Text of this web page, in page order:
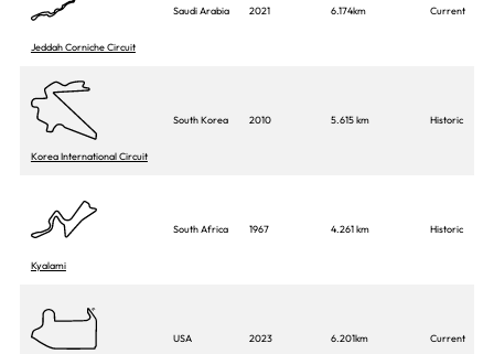
Jeddah Corniche Circuit
Saudi Arabia 2021 6.174km Current
Korea International Circuit
South Korea 2010 5.615 km Historic
Kyalami
South Africa 1967 4.261 km Historic
USA 2023 6.201km Current